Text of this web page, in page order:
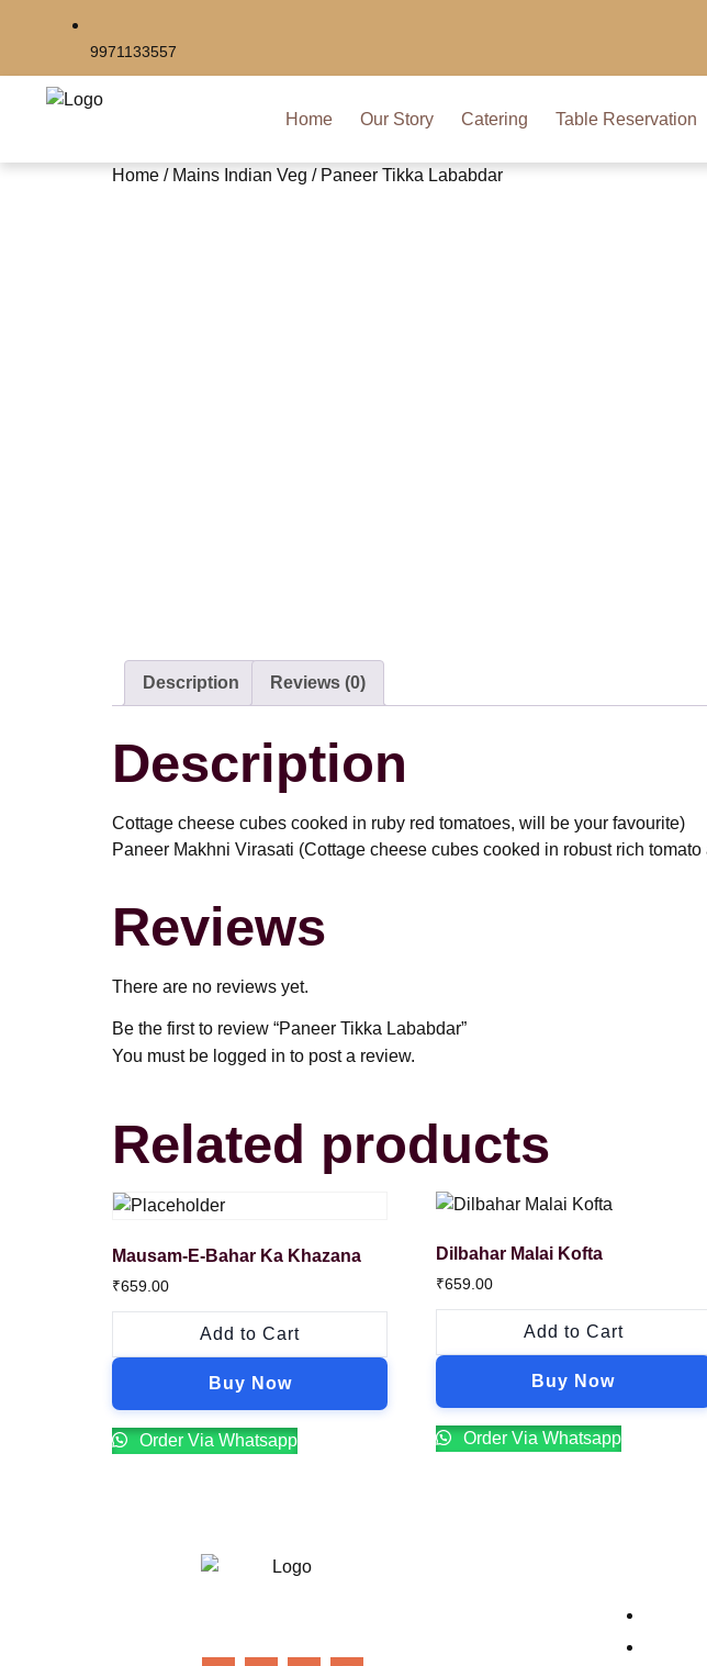
9971133557
Home Our Story Catering Table Reservation
Home / Mains Indian Veg / Paneer Tikka Lababdar
Description Reviews (0)
Description
Cottage cheese cubes cooked in ruby red tomatoes, will be your favourite)
Paneer Makhni Virasati (Cottage cheese cubes cooked in robust rich tomato
Reviews
There are no reviews yet.
Be the first to review “Paneer Tikka Lababdar”
You must be logged in to post a review.
Related products
Mausam-E-Bahar Ka Khazana
₹659.00
Add to Cart
Buy Now
Order Via Whatsapp
Dilbahar Malai Kofta
₹659.00
Add to Cart
Buy Now
Order Via Whatsapp